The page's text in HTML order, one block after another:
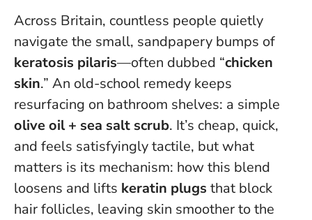
Across Britain, countless people quietly
navigate the small, sandpapery bumps of
keratosis pilaris—often dubbed “chicken
skin.” An old-school remedy keeps
resurfacing on bathroom shelves: a simple
olive oil + sea salt scrub. It’s cheap, quick,
and feels satisfyingly tactile, but what
matters is its mechanism: how this blend
loosens and lifts keratin plugs that block
hair follicles, leaving skin smoother to the